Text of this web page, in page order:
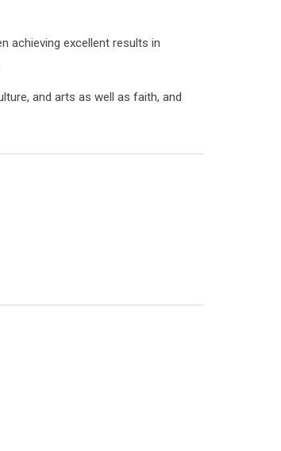
achieving excellent results in
and arts as well as faith, and